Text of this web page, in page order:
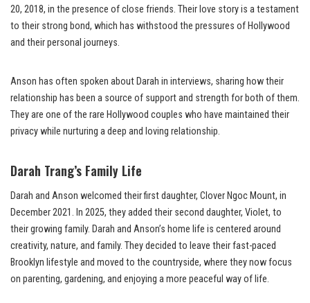
20, 2018, in the presence of close friends. Their love story is a testament
to their strong bond, which has withstood the pressures of Hollywood
and their personal journeys.
Anson has often spoken about Darah in interviews, sharing how their
relationship has been a source of support and strength for both of them.
They are one of the rare Hollywood couples who have maintained their
privacy while nurturing a deep and loving relationship.
Darah Trang’s Family Life
Darah and Anson welcomed their first daughter, Clover Ngoc Mount, in
December 2021. In 2025, they added their second daughter, Violet, to
their growing family. Darah and Anson’s home life is centered around
creativity, nature, and family. They decided to leave their fast-paced
Brooklyn lifestyle and moved to the countryside, where they now focus
on parenting, gardening, and enjoying a more peaceful way of life.